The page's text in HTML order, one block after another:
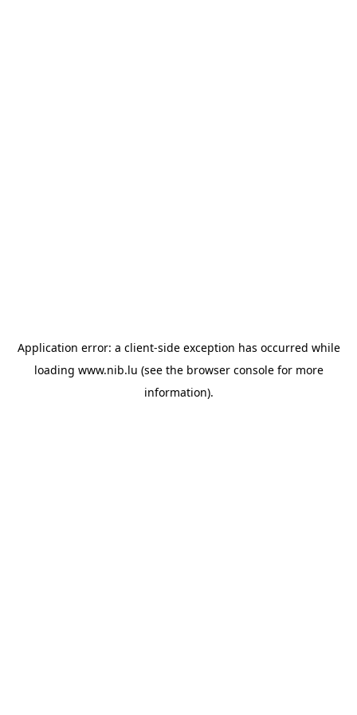
Application error: a client-side exception has occurred while
loading www.nib.lu (see the browser consolefor more
information).